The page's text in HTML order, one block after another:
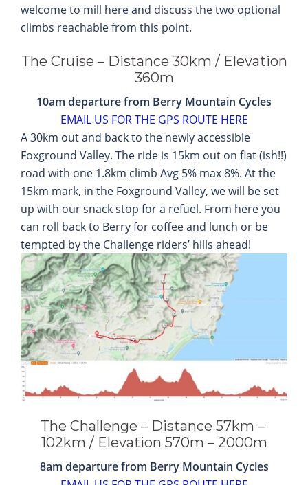
welcome to mill here and discuss the two optional
climbs reachable from this point.
The Cruise – Distance 30km / Elevation
360m
10am departure from Berry Mountain Cycles
EMAIL US FOR THE GPS ROUTE HERE
A 30km out and back to the newly accessible
Foxground Valley. The ride is 15km out on flat (ish!!)
road with one 1.8km climb Avg 5% max 8%. At the
15km mark, in the Foxground Valley, we will be set
up with our snack stop for a refuel. From here you
can roll back to Berry for coffee and lunch or be
tempted by the Challenge riders’ hills ahead!
The Challenge – Distance 57km –
102km / Elevation 570m – 2000m
8am departure from Berry Mountain Cycles